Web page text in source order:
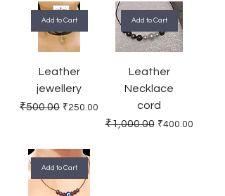
Add to Cart
Leather
jewellery
Regular Price
₹500.00 Sale Price
₹250.00
Add to Cart
Leather
Necklace
cord
Regular Price
₹1,000.00 Sale Price
₹400.00
Add to Cart